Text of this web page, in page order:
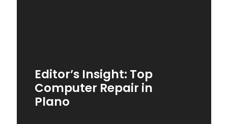
Editor’s Insight: Top
Computer Repair in
Plano